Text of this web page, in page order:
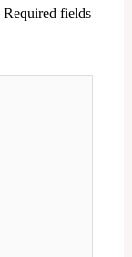
Required fields